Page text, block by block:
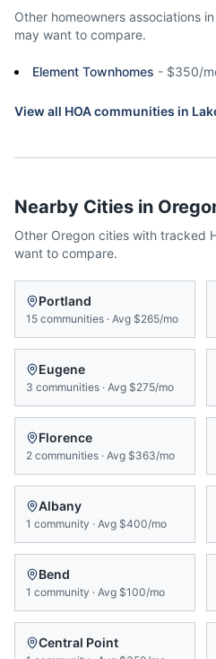
Other homeowners associations in
may want to compare.
Element Townhomes - $350/
View all HOA communities in
Nearby Cities in
Other Oregon cities with tracked
want to compare.
Portland
15 communities · Avg $265/mo
Eugene
3 communities · Avg $275/mo
Florence
2 communities · Avg $363/mo
Albany
1 community · Avg $400/mo
Bend
1 community · Avg $100/mo
Central Point